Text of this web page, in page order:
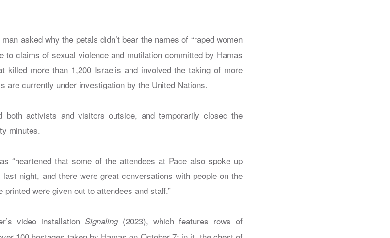
asked why the petals didn’t bear the names of “raped women
to claims of sexual violence and mutilation committed by Hamas
killed more than 1,200 Israelis and involved the taking of more
are currently under investigation by the United Nations.
both activists and visitors outside, and temporarily closed the
minutes.
“heartened that some of the attendees at Pace also spoke up
night, and there were great conversations with people on the
were given out to attendees and staff.”
video installation Signaling(2023), which features rows of